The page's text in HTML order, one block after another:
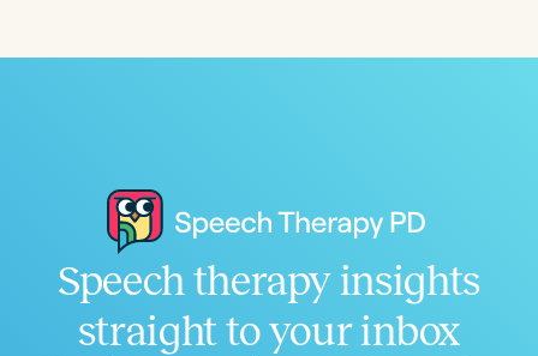
Speech therapy insights
straight to your inbox